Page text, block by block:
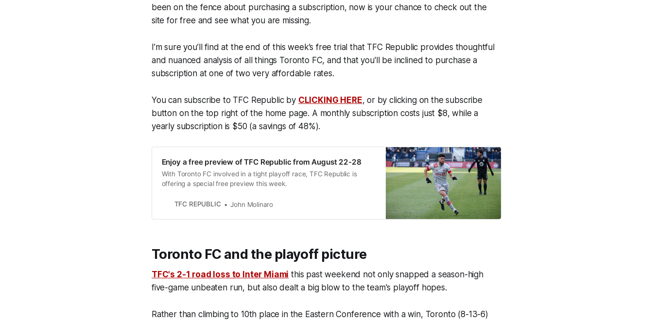
been on the fence about purchasing a subscription, now is your chance to check out the
site for free and see what you are missing.
I’m sure you’ll find at the end of this week’s free trial that TFC Republic provides thoughtful
and nuanced analysis of all things Toronto FC, and that you'll be inclined to purchase a
subscription at one of two very affordable rates.
You can subscribe to TFC Republic by CLICKING HERE, or by clicking on the subscribe
button on the top right of the home page. A monthly subscription costs just $8, while a
yearly subscription is $50 (a savings of 48%).
Enjoy a free preview of TFC Republic from August 22-28
With Toronto FC involved in a tight playoff race, TFC Republic is
offering a special free preview this week.
TFC REPUBLIC John Molinaro
Toronto FC and the playoff picture
TFC's 2-1 road loss to Inter Miami this past weekend not only snapped a season-high
five-game unbeaten run, but also dealt a big blow to the team's playoff hopes.
Rather than climbing to 10th place in the Eastern Conference with a win, Toronto (8-13-6)